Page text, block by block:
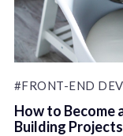
#FRONT-END
How to Become
Building